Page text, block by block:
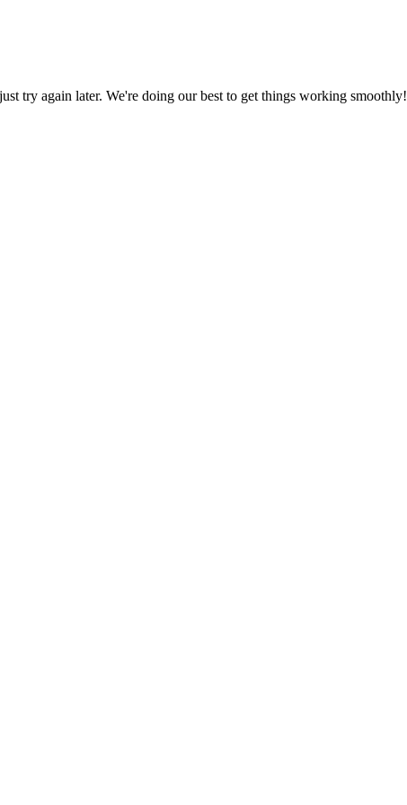
try again later. We're doing our best to get things working smoothly!